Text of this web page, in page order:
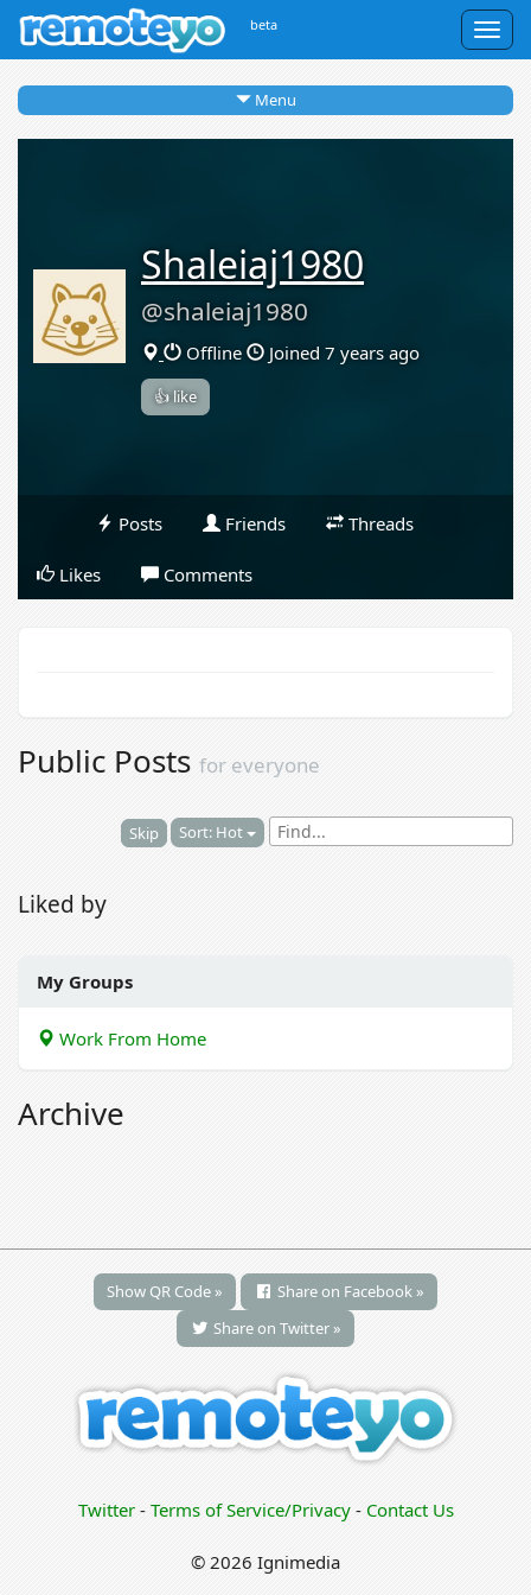
beta
Menu
Shaleiaj1980
@shaleiaj1980
Offline Joined 7 years ago
👍 like
Posts Friends Threads
Likes Comments
Public Posts for everyone
Skip Sort: Hot
Liked by
My Groups
Work From Home
Archive
Show QR Code »
Share on Facebook »
Share on Twitter »
Twitter- Terms of Service/Privacy- Contact Us
© 2026 Ignimedia